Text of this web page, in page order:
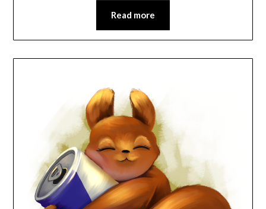
Read more